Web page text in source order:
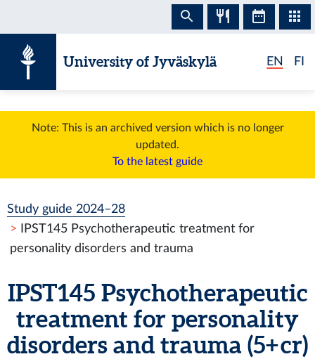
University of Jyväskylä EN FI
Note: This is an archived version which is no longer
updated.
To the latest guide
Study guide 2024–28
IPST145 Psychotherapeutic treatment for
personality disorders and trauma
IPST145 Psychotherapeutic
treatment for personality
disorders and trauma (5+ cr)